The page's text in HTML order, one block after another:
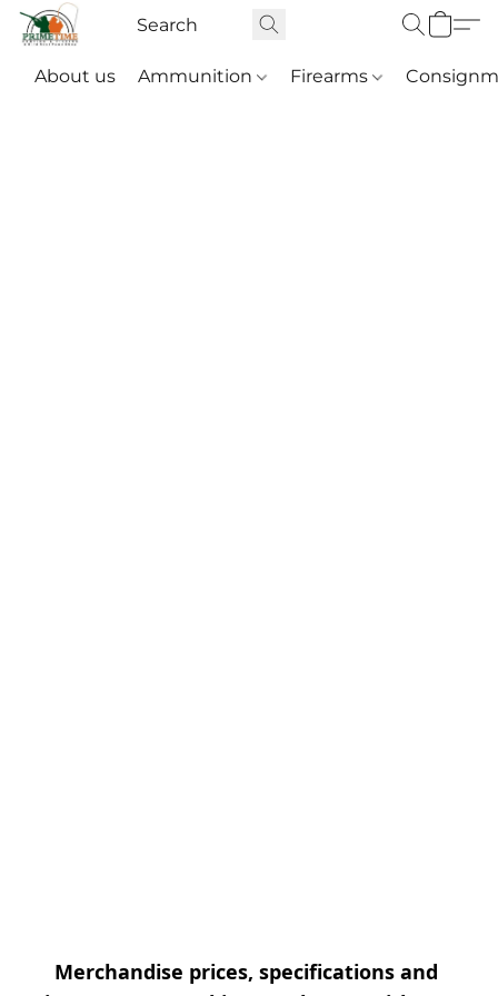
About us Ammunition Firearms
Merchandise prices, specifications and